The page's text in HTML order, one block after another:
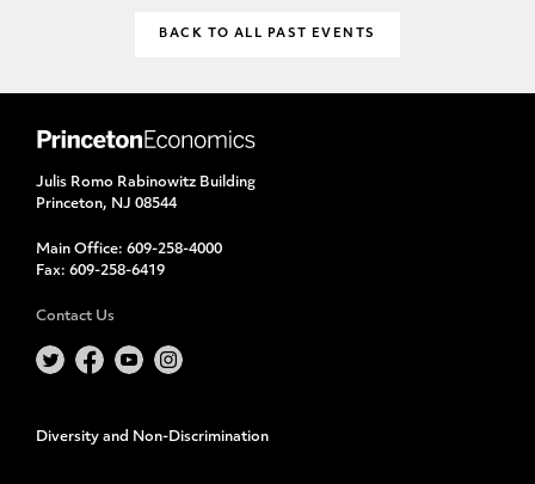
BACK TO ALL PAST EVENTS
Julis Romo Rabinowitz Building
Princeton, NJ 08544
Main Office: 609-258-4000
Fax: 609-258-6419
Contact Us
Diversity and Non-Discrimination